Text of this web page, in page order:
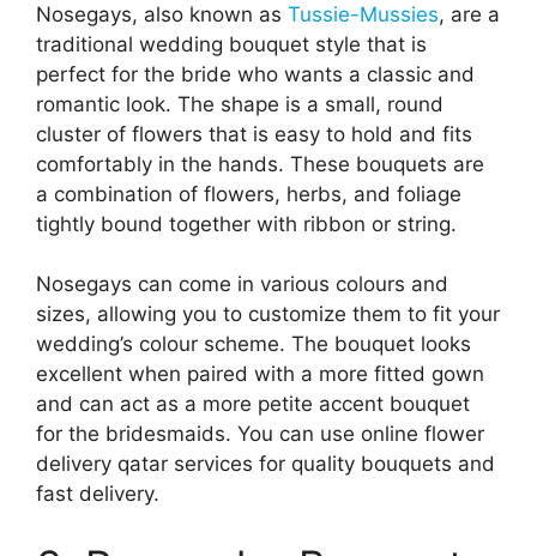
Nosegays, also known as Tussie-Mussies, are a
traditional wedding bouquet style that is
perfect for the bride who wants a classic and
romantic look. The shape is a small, round
cluster of flowers that is easy to hold and fits
comfortably in the hands. These bouquets are
a combination of flowers, herbs, and foliage
tightly bound together with ribbon or string.
Nosegays can come in various colours and
sizes, allowing you to customize them to fit your
wedding’s colour scheme. The bouquet looks
excellent when paired with a more fitted gown
and can act as a more petite accent bouquet
for the bridesmaids. You can use online flower
delivery qatar services for quality bouquets and
fast delivery.